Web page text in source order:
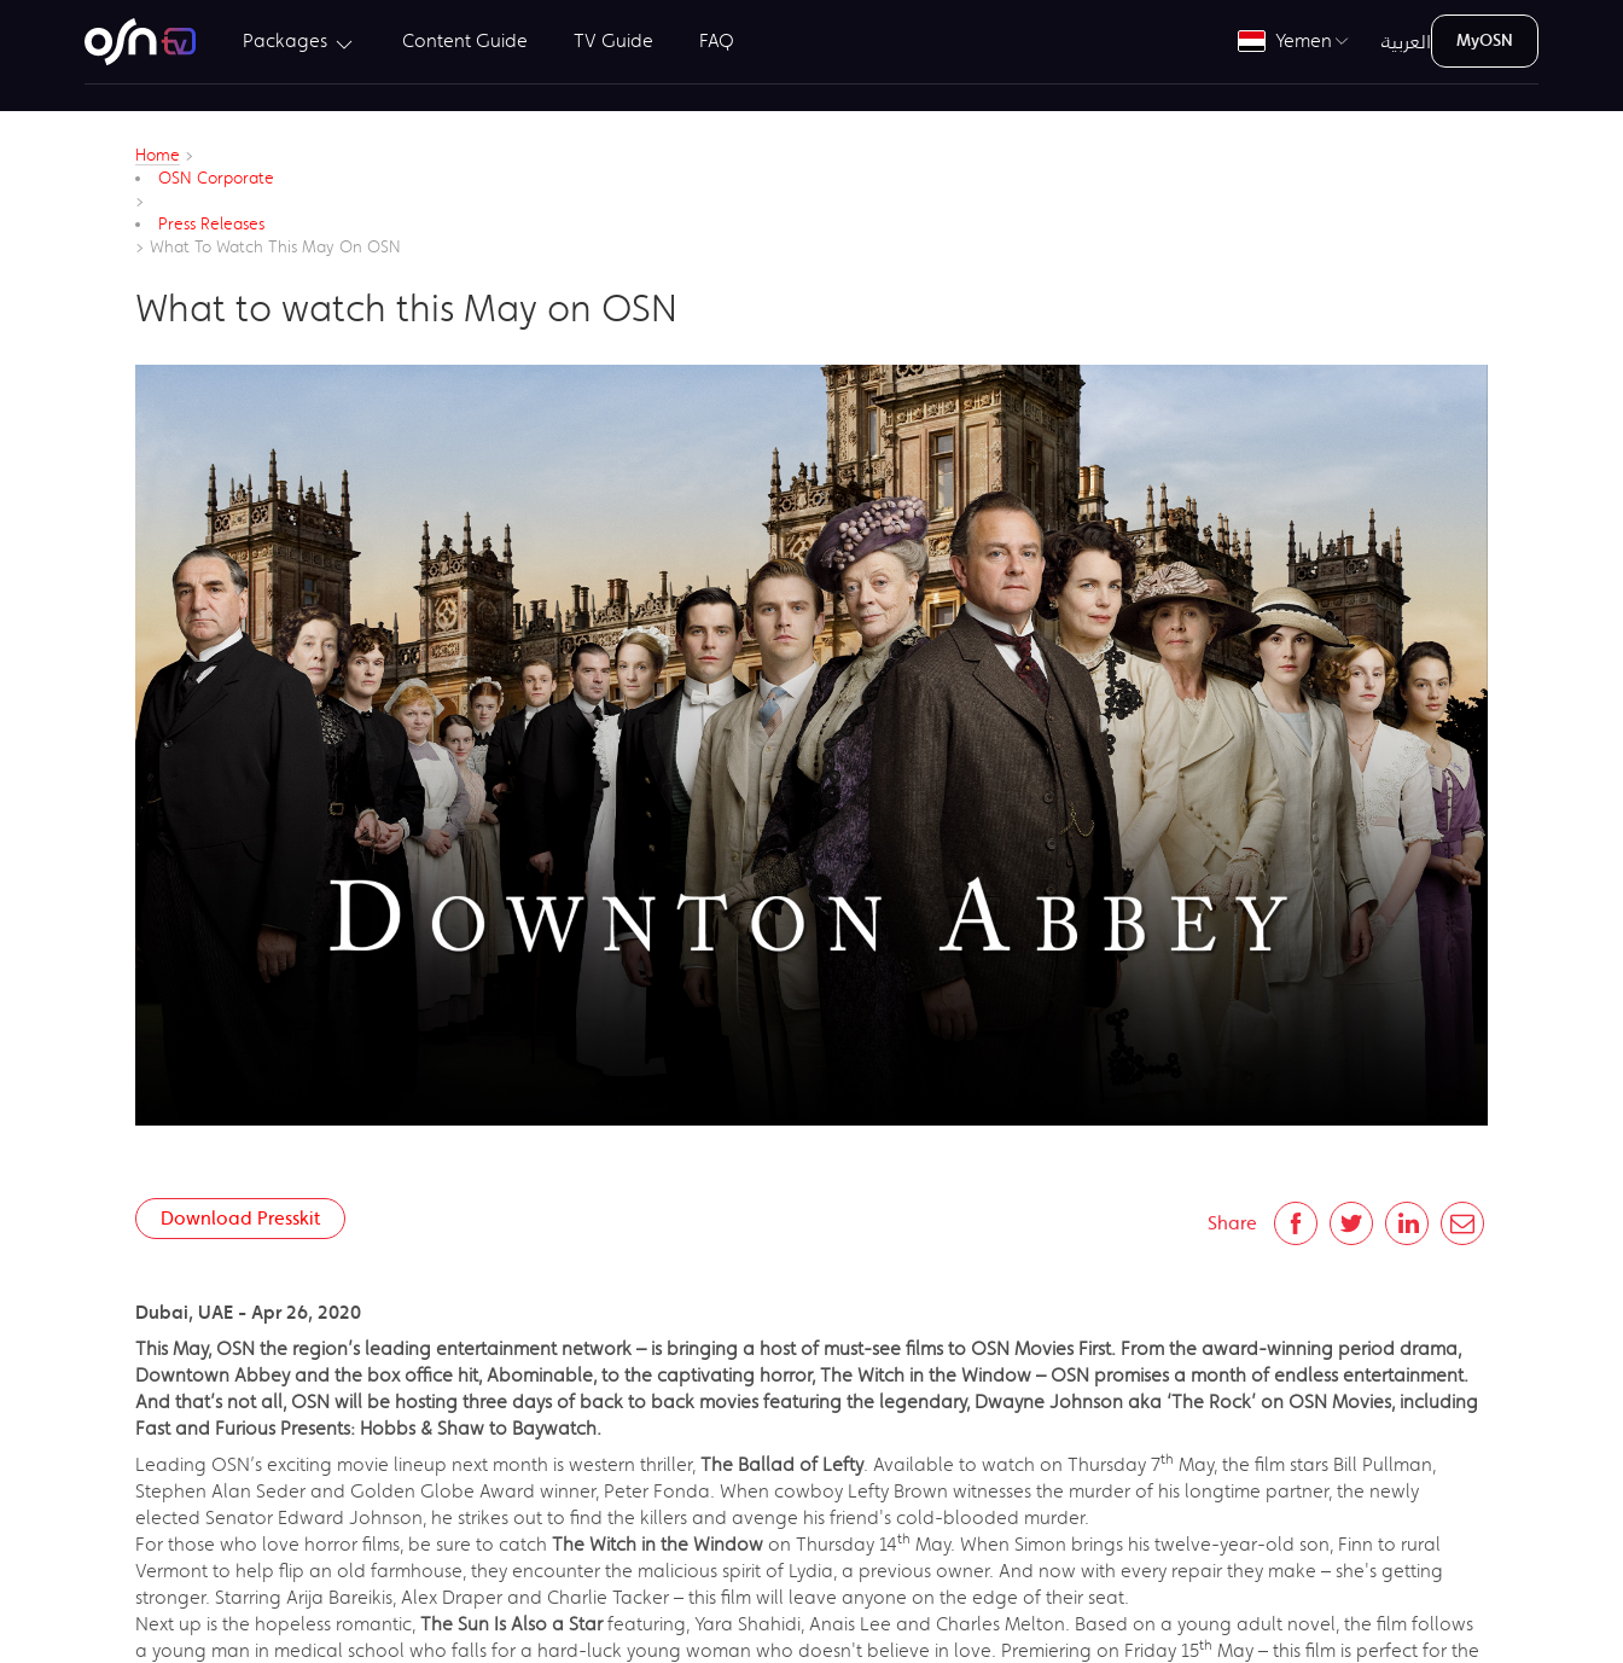
Packages Content Guide TV Guide FAQ Yemen العربية MyOSN
Home >
OSN Corporate
>
Press Releases
> What To Watch This May On OSN
What to watch this May on OSN
Share
Download Presskit
Dubai, UAE - Apr 26, 2020
This May, OSN the region’s leading entertainment network – is bringing a host of must-see films to OSN Movies First. From the award-winning period drama,
Downtown Abbey and the box office hit, Abominable, to the captivating horror, The Witch in the Window – OSN promises a month of endless entertainment.
And that’s not all, OSN will be hosting three days of back to back movies featuring the legendary, Dwayne Johnson aka ‘The Rock’ on OSN Movies, including
Fast and Furious Presents: Hobbs & Shaw to Baywatch.
Leading OSN’s exciting movie lineup next month is western thriller, The Ballad of Lefty. Available to watch on Thursday 7th May, the film stars Bill Pullman,
Stephen Alan Seder and Golden Globe Award winner, Peter Fonda. When cowboy Lefty Brown witnesses the murder of his longtime partner, the newly
elected Senator Edward Johnson, he strikes out to find the killers and avenge his friend's cold-blooded murder.
For those who love horror films, be sure to catch The Witch in the Window on Thursday 14th May. When Simon brings his twelve-year-old son, Finn to rural
Vermont to help flip an old farmhouse, they encounter the malicious spirit of Lydia, a previous owner. And now with every repair they make – she's getting
stronger. Starring Arija Bareikis, Alex Draper and Charlie Tacker – this film will leave anyone on the edge of their seat.
Next up is the hopeless romantic, The Sun Is Also a Starfeaturing, Yara Shahidi, Anais Lee and Charles Melton. Based on a young adult novel, the film follows
a young man in medical school who falls for a hard-luck young woman who doesn't believe in love. Premiering on Friday 15th May – this film is perfect for the